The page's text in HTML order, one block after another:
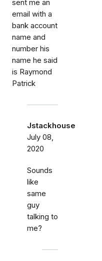
sent me an
email with a
bank account
name and
number his
name he said
is Raymond
Patrick
Jstackhouse
July 08,
2020
Sounds
like
same
guy
talking to
me?